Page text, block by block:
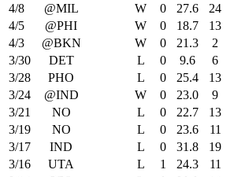
4/8
@MIL W 0 27.6 24
4/5
@PHI W 0 18.7 13
4/3
@BKN W 0 21.3 2
3/30
DET L 0 9.6 6
3/28
PHO L 0 25.4 13
3/24
@IND W 0 23.0 9
3/21
NO L 0 22.7 13
3/19
NO L 0 23.6 11
3/17
IND L 0 31.8 19
3/16
UTA L 1 24.3 11